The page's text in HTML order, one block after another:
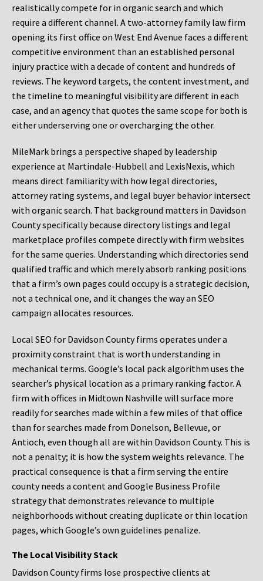
realistically compete for in organic search and which
require a different channel. A two-attorney family law firm
opening its first office on West End Avenue faces a different
competitive environment than an established personal
injury practice with a decade of content and hundreds of
reviews. The keyword targets, the content investment, and
the timeline to meaningful visibility are different in each
case, and an agency that quotes the same scope for both is
either underserving one or overcharging the other.
MileMark brings a perspective shaped by leadership
experience at Martindale-Hubbell and LexisNexis, which
means direct familiarity with how legal directories,
attorney rating systems, and legal buyer behavior intersect
with organic search. That background matters in Davidson
County specifically because directory listings and legal
marketplace profiles compete directly with firm websites
for the same queries. Understanding which directories send
qualified traffic and which merely absorb ranking positions
that a firm’s own pages could occupy is a strategic decision,
not a technical one, and it changes the way an SEO
campaign allocates resources.
Local SEO for Davidson County firms operates under a
proximity constraint that is worth understanding in
mechanical terms. Google’s local pack algorithm uses the
searcher’s physical location as a primary ranking factor. A
firm with offices in Midtown Nashville will surface more
readily for searches made within a few miles of that office
than for searches made from Donelson, Bellevue, or
Antioch, even though all are within Davidson County. This is
not a penalty; it is how the system weights relevance. The
practical consequence is that a firm serving the entire
county needs a content and Google Business Profile
strategy that demonstrates relevance to multiple
neighborhoods without creating duplicate or thin location
pages, which Google’s own guidelines penalize.
The Local Visibility Stack
Davidson County firms lose prospective clients at